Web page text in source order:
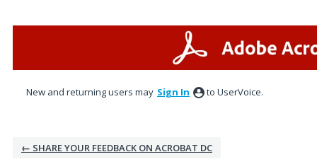
New and returning users may Sign In to UserVoice.
← SHARE YOUR FEEDBACK ON ACROBAT DC